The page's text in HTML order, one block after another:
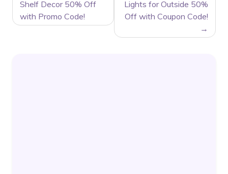
NAVIGATION
Shelf Decor 50% Off
with Promo Code!
Lights for Outside 50%
Off with Coupon Code!